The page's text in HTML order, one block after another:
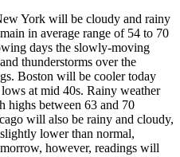
York will be cloudy and rainy
in average range of 54 to 70
days the slowly-moving
thunderstorms over the
Boston will be cooler today
at mid 40s. Rainy weather
highs between 63 and 70
will also be rainy and cloudy,
lower than normal,
however, readings will